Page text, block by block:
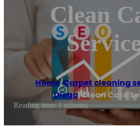
Clean
Home/Carpet cleaning
Diego/Clean Care
Reading time: 1 minutes